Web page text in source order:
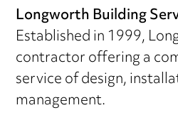
Longworth Building
Established in 1999,
contractor offering a
service of design,
management.